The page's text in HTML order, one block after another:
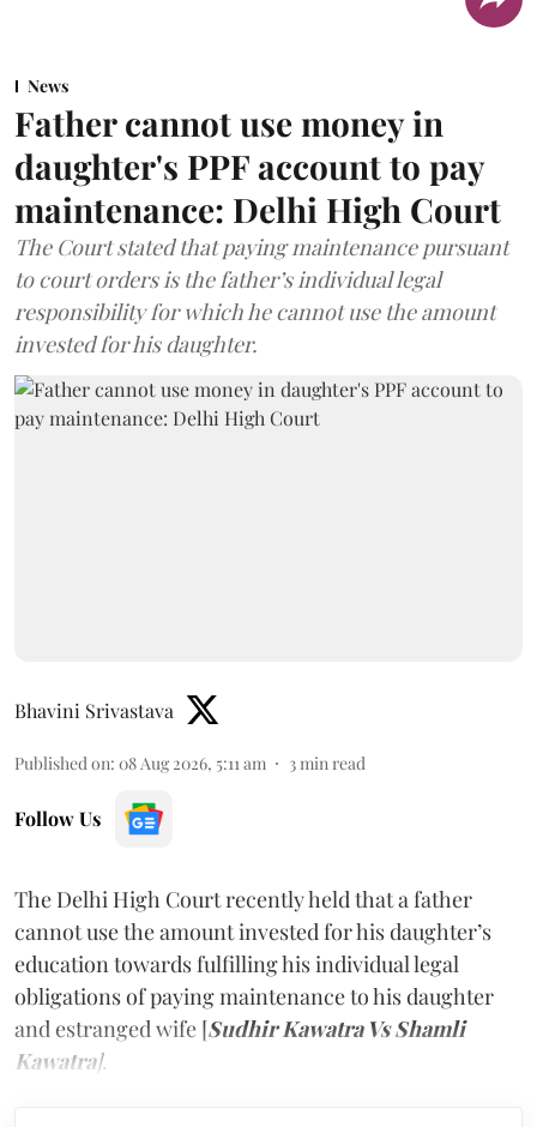
News
Father cannot use money in
daughter's PPF account to pay
maintenance: Delhi High Court
The Court stated that paying maintenance pursuant
to court orders is the father’s individual legal
responsibility for which he cannot use the amount
invested for his daughter.
Bhavini Srivastava
Published on: 08 Aug 2026, 5:11 am 3 min read
Follow Us
The Delhi High Court recently held that a father
cannot use the amount invested for his daughter’s
education towards fulfilling his individual legal
obligations of paying maintenance to his daughter
and estranged wife [Sudhir Kawatra Vs Shamli
Kawatra].